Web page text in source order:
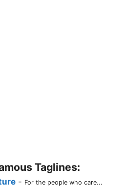
Taglines:
- For the people who care...